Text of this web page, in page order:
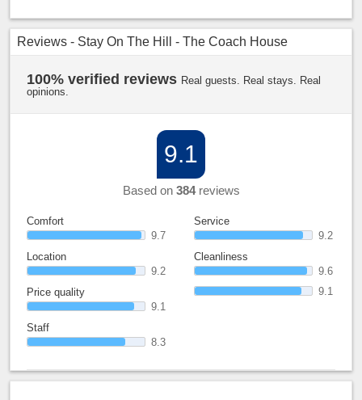
Reviews - Stay On The Hill - The Coach House
100% verified reviews Real guests. Real stays. Real
opinions.
9.1
Based on 384reviews
Comfort
9.7
Location
9.2
Price quality
9.1
Staff
8.3
Service
9.2
Cleanliness
9.6
9.1